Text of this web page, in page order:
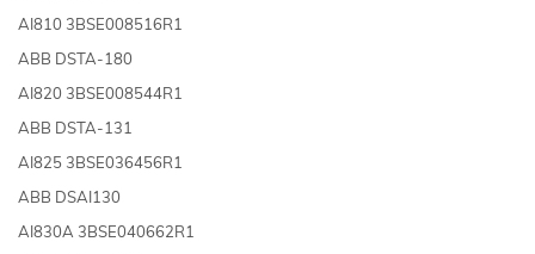
AI810 3BSE008516R1
ABB DSTA-180
AI820 3BSE008544R1
ABB DSTA-131
AI825 3BSE036456R1
ABB DSAI130
AI830A 3BSE040662R1